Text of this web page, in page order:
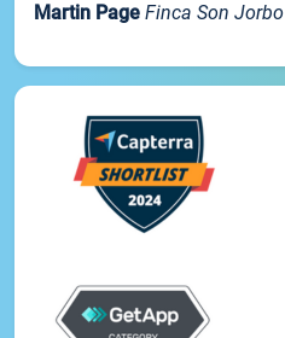
Martin Page Finca Son Jorbo